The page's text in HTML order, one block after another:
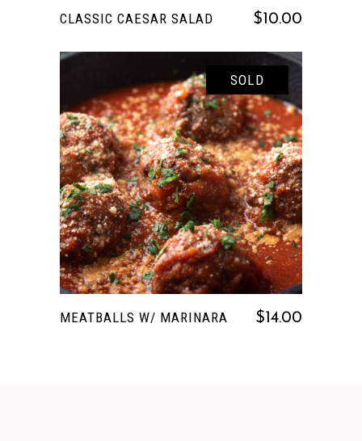
CLASSIC CAESAR SALAD $ 10.00
SOLD
READ MORE
MEATBALLS W/ MARINARA $ 14.00